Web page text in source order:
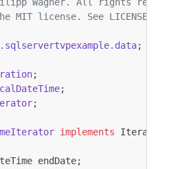
MIT license. See
;
;
;
;
implements Iterator
endDate;